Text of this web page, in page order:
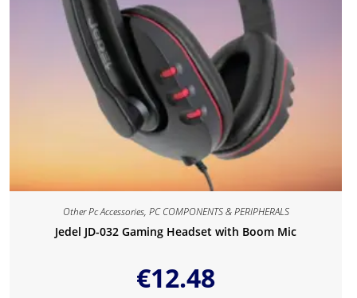
Other Pc Accessories, PC COMPONENTS & PERIPHERALS
Jedel JD-032 Gaming Headset with Boom Mic
€12.48